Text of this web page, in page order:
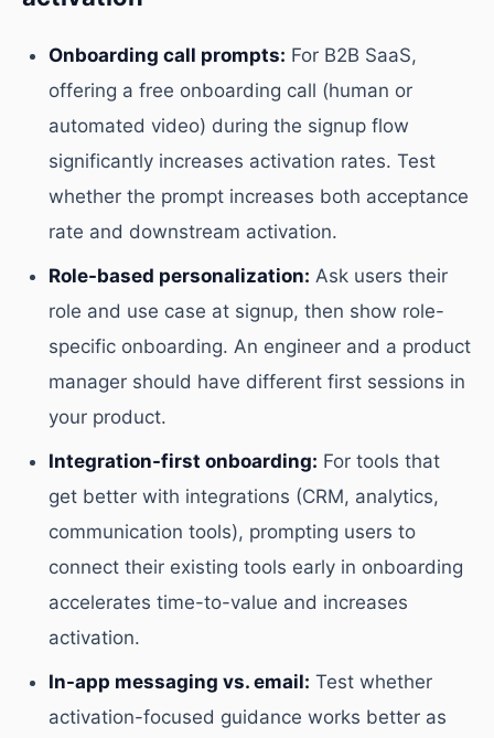
Onboarding call prompts: For B2B SaaS,
offering a free onboarding call (human or
automated video) during the signup flow
significantly increases activation rates. Test
whether the prompt increases both acceptance
rate and downstream activation.
Role-based personalization: Ask users their
role and use case at signup, then show role-
specific onboarding. An engineer and a product
manager should have different first sessions in
your product.
Integration-first onboarding: For tools that
get better with integrations (CRM, analytics,
communication tools), prompting users to
connect their existing tools early in onboarding
accelerates time-to-value and increases
activation.
In-app messaging vs. email: Test whether
activation-focused guidance works better as